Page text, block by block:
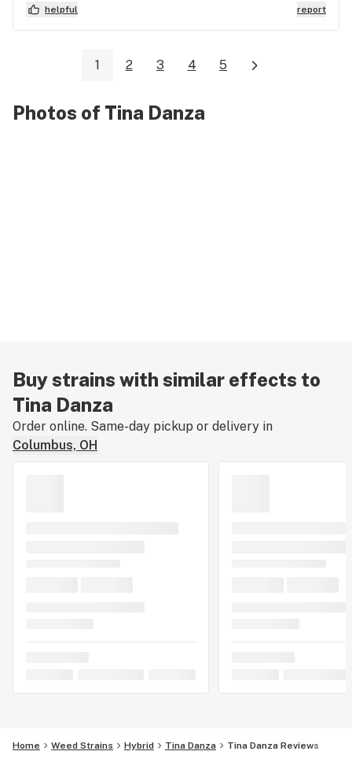
helpful
report
1 2 3 4 5
Photos of Tina Danza
Buy strains with similar effects to
Tina Danza
Order online. Same-day pickup or delivery in
Columbus, OH
Home Weed Strains Hybrid Tina Danza Tina Danza Reviews